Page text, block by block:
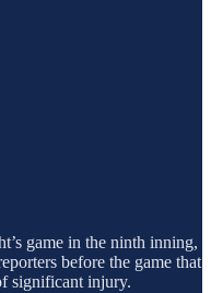
game in the ninth inning,
before the game that
significant injury.